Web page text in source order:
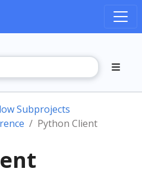
Subprojects
Python Client